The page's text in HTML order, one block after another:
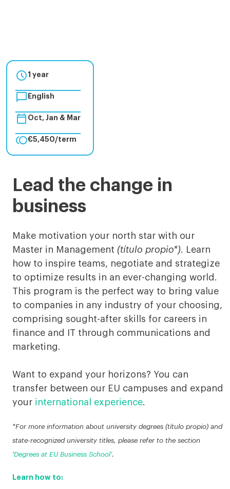
 1 year
 English
 Oct, Jan & Mar
€5,450/term
in
Management
in
Munich
Lead the change in
business
Make motivation your north star with our
Master in Management (título propio*). Learn
how to inspire teams, negotiate and strategize
to optimize results in an ever-changing world.
This program is the perfect way to bring value
to companies in any industry of your choosing,
comprising sought-after skills for careers in
finance and IT through communications and
marketing.
Want to expand your horizons? You can
transfer between our EU campuses and expand
your international experience.
*For more information about university degrees (título propio) and
state-recognized university titles, please refer to the section
‘Degrees at EU Business School’.
Learn how to: